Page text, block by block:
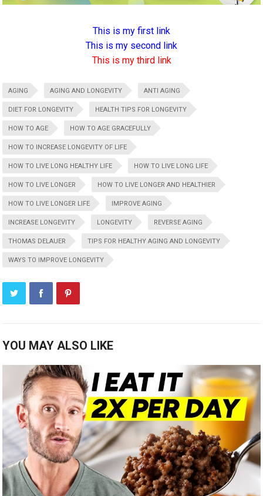
This is my first link
This is my second link
This is my third link
AGING AGING AND LONGEVITY ANTI AGING
DIET FOR LONGEVITY HEALTH TIPS FOR LONGEVITY
HOW TO AGE HOW TO AGE GRACEFULLY
HOW TO INCREASE LONGEVITY OF LIFE
HOW TO LIVE LONG HEALTHY LIFE HOW TO LIVE LONG LIFE
HOW TO LIVE LONGER HOW TO LIVE LONGER AND HEALTHIER
HOW TO LIVE LONGER LIFE IMPROVE AGING
INCREASE LONGEVITY LONGEVITY REVERSE AGING
THOMAS DELAUER TIPS FOR HEALTHY AGING AND LONGEVITY
WAYS TO IMPROVE LONGEVITY
YOU MAY ALSO LIKE